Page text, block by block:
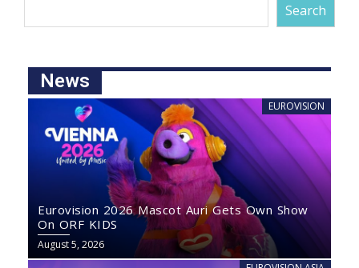
Search
News
EUROVISION
Eurovision 2026 Mascot Auri Gets Own Show
On ORF KIDS
August 5, 2026